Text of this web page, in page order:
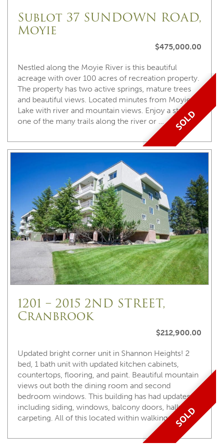
SOLD
Sublot 37 SUNDOWN ROAD,
Moyie
$475,000.00
Nestled along the Moyie River is this beautiful
acreage with over 100 acres of recreation property.
The property has two active springs, mature trees
and beautiful views. Located minutes from Moyie
Lake with river and mountain views. Enjoy a stroll on
one of the many trails along the river or …
SOLD
1201 – 2015 2ND STREET,
Cranbrook
$212,900.00
Updated bright corner unit in Shannon Heights! 2
bed, 1 bath unit with updated kitchen cabinets,
countertops, flooring, and paint. Beautiful mountain
views out both the dining room and second
bedroom windows. This building has had updates
including siding, windows, balcony doors, hallway
carpeting. All of this located within walking …